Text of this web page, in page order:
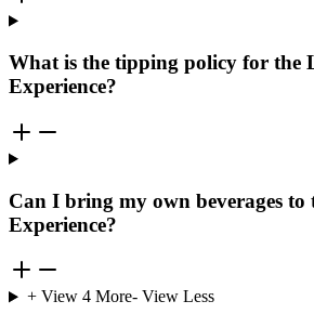
What is the tipping policy for the
Experience?
Can I bring my own beverages to
Experience?
+ View 4More- View Less